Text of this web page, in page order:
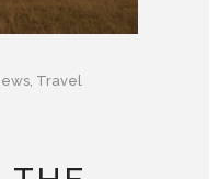
, Travel